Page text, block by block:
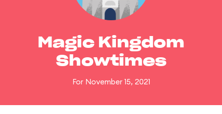
Magic Kingdom
Showtimes
For November 15, 2021